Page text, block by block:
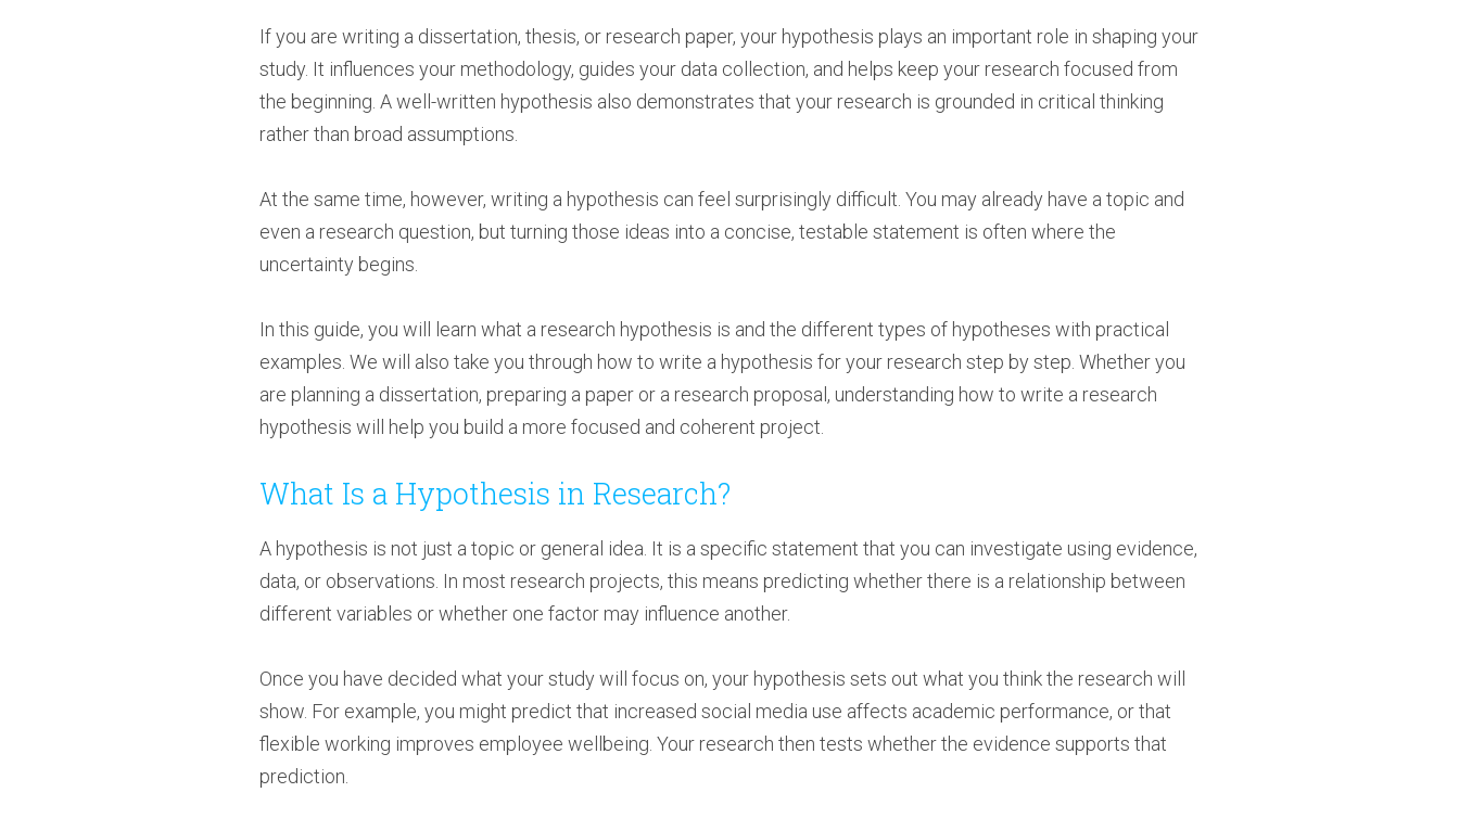
If you are writing a dissertation, thesis, or research paper, your hypothesis plays an important role in shaping your
study. It influences your methodology, guides your data collection, and helps keep your research focused from
the beginning. A well-written hypothesis also demonstrates that your research is grounded in critical thinking
rather than broad assumptions.
At the same time, however, writing a hypothesis can feel surprisingly difficult. You may already have a topic and
even a research question, but turning those ideas into a concise, testable statement is often where the
uncertainty begins.
In this guide, you will learn what a research hypothesis is and the different types of hypotheses with practical
examples. We will also take you through how to write a hypothesis for your research step by step. Whether you
are planning a dissertation, preparing a paper or a research proposal, understanding how to write a research
hypothesis will help you build a more focused and coherent project.
What Is a Hypothesis in Research?
A hypothesis is not just a topic or general idea. It is a specific statement that you can investigate using evidence,
data, or observations. In most research projects, this means predicting whether there is a relationship between
different variables or whether one factor may influence another.
Once you have decided what your study will focus on, your hypothesis sets out what you think the research will
show. For example, you might predict that increased social media use affects academic performance, or that
flexible working improves employee wellbeing. Your research then tests whether the evidence supports that
prediction.